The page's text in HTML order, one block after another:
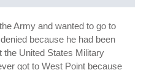
Army and wanted to go to
because he had been
the United States Military
got to West Point because